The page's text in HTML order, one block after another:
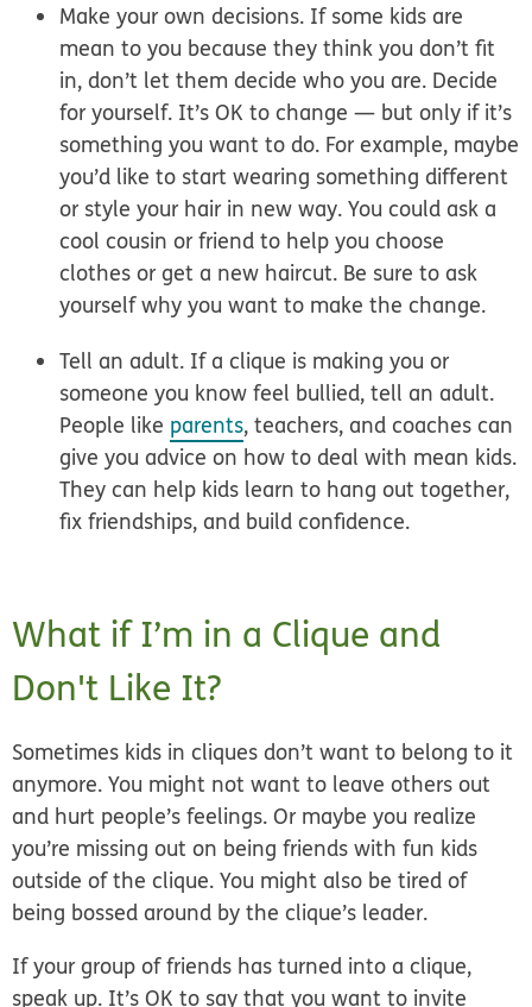
Make your own decisions. If some kids are
mean to you because they think you don’t fit
in, don’t let them decide who you are. Decide
for yourself. It’s OK to change — but only if it’s
something you want to do. For example, maybe
you’d like to start wearing something different
or style your hair in new way. You could ask a
cool cousin or friend to help you choose
clothes or get a new haircut. Be sure to ask
yourself why you want to make the change.
Tell an adult. If a clique is making you or
someone you know feel bullied, tell an adult.
People like parents, teachers, and coaches can
give you advice on how to deal with mean kids.
They can help kids learn to hang out together,
fix friendships, and build confidence.
What if I’m in a Clique and
Don't Like It?
Sometimes kids in cliques don’t want to belong to it
anymore. You might not want to leave others out
and hurt people’s feelings. Or maybe you realize
you’re missing out on being friends with fun kids
outside of the clique. You might also be tired of
being bossed around by the clique’s leader.
If your group of friends has turned into a clique,
speak up. It’s OK to say that you want to invite